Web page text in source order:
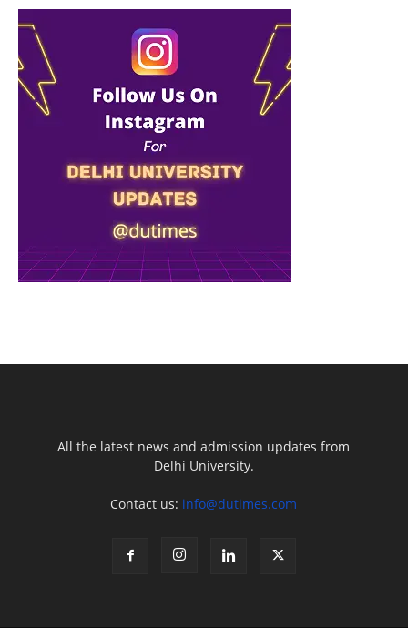
All the latest news and admission updates from
Delhi University.
Contact us: info@dutimes.com